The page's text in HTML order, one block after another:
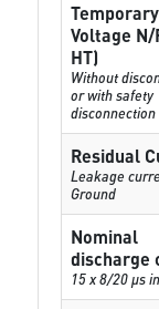
Voltage N/
HT)
Without
or with safety
disconnection
Residual
Leakage
Ground
Nominal
discharge
15 x 8/20 µs